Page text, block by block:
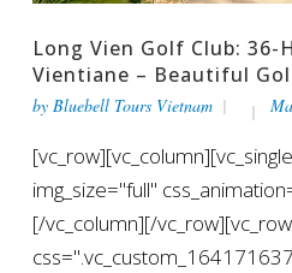
Long Vien Golf Club: 36-
Vientiane – Beautiful
by Bluebell Tours Vietnam
img_size="full"
[/vc_column][/